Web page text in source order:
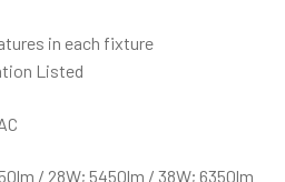
in each fixture
Listed
/ 28W; 5450lm / 38W; 6350lm